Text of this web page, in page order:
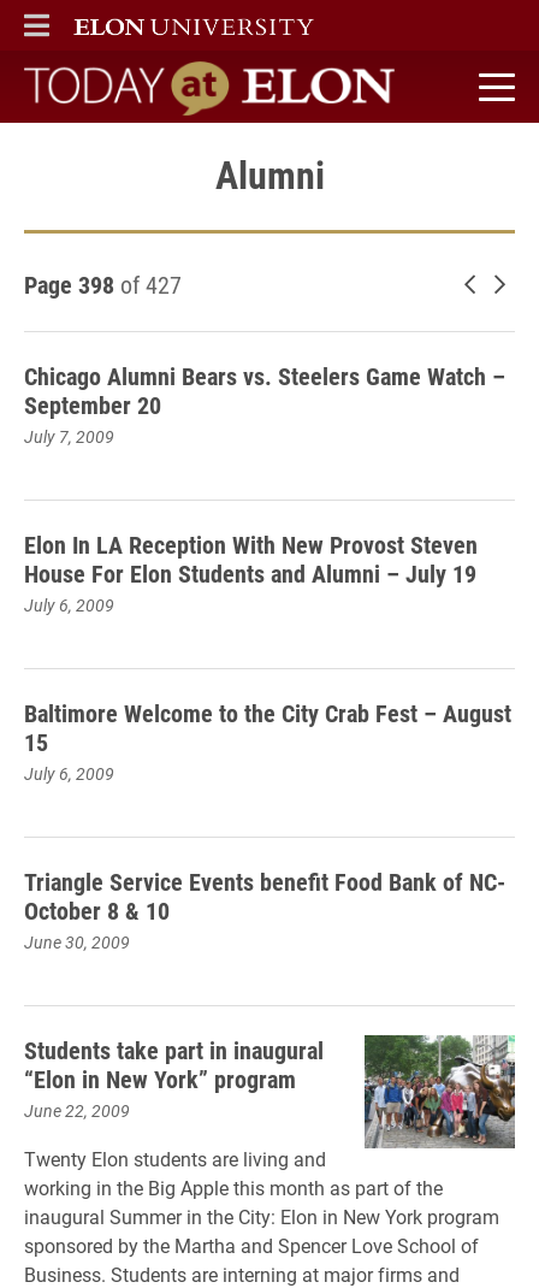
ELON
MAIN MENU
Today at Elon home
Alumni
Page 398 of 427 Newer
Chicago Alumni Bears vs. Steelers Game Watch –
September 20
July 7, 2009
Elon In LA Reception With New Provost Steven
House For Elon Students and Alumni – July 19
July 6, 2009
Baltimore Welcome to the City Crab Fest – August
15
July 6, 2009
Triangle Service Events benefit Food Bank of NC-
October 8 & 10
June 30, 2009
Students take part in inaugural
“Elon in New York” program
June 22, 2009
Twenty Elon students are living and
working in the Big Apple this month as part of the
inaugural Summer in the City: Elon in New York program
sponsored by the Martha and Spencer Love School of
Business. Students are interning at major firms and